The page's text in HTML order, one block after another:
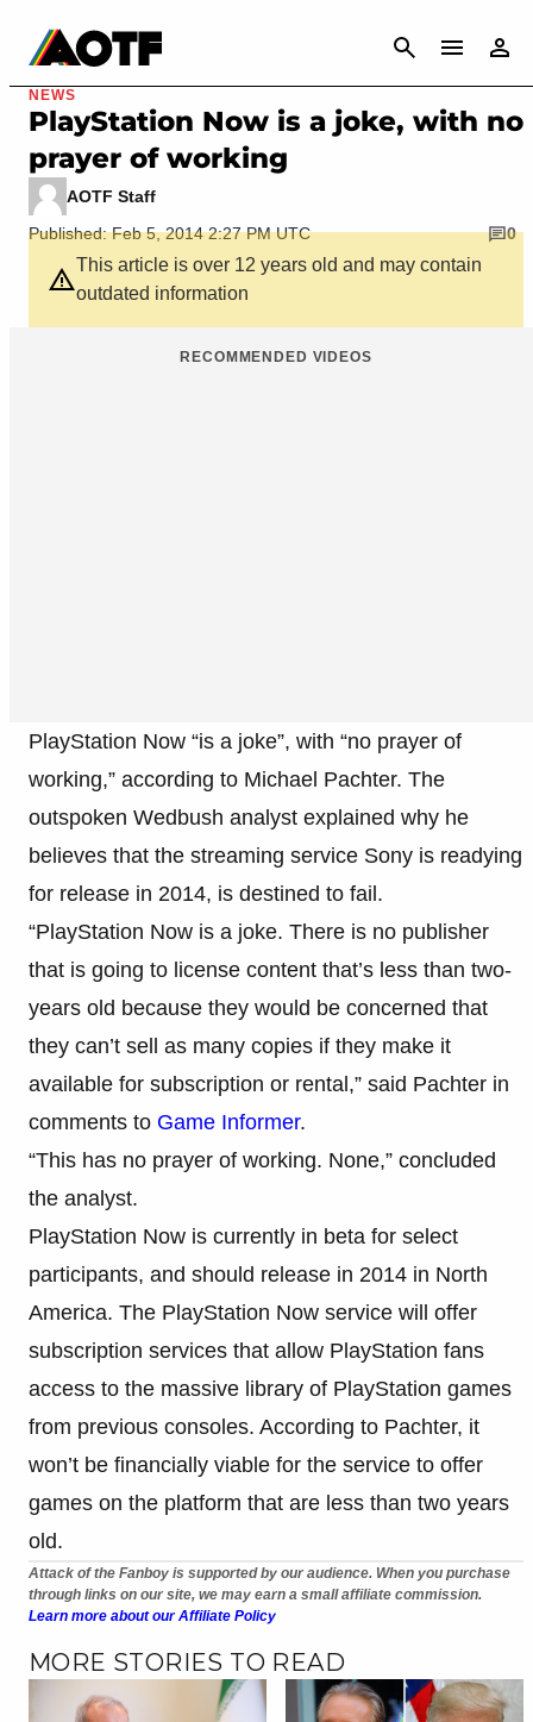
CANCEL
NEWS
PlayStation Now is a joke, with no
prayer of working
AOTF Staff
Published: Feb 5, 2014 2:27 PM UTC
0
This article is over 12 years old and may contain
outdated information
RECOMMENDED VIDEOS
PlayStation Now “is a joke”, with “no prayer of
working,” according to Michael Pachter. The
outspoken Wedbush analyst explained why he
believes that the streaming service Sony is readying
for release in 2014, is destined to fail.
“PlayStation Now is a joke. There is no publisher
that is going to license content that’s less than two-
years old because they would be concerned that
they can’t sell as many copies if they make it
available for subscription or rental,” said Pachter in
comments to Game Informer.
“This has no prayer of working. None,” concluded
the analyst.
PlayStation Now is currently in beta for select
participants, and should release in 2014 in North
America. The PlayStation Now service will offer
subscription services that allow PlayStation fans
access to the massive library of PlayStation games
from previous consoles. According to Pachter, it
won’t be financially viable for the service to offer
games on the platform that are less than two years
old.
Attack of the Fanboy is supported by our audience. When you purchase
through links on our site, we may earn a small affiliate commission.
Learn more about our Affiliate Policy
MORE STORIES TO READ